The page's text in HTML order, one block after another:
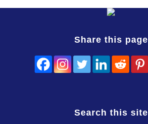
Share this page
Search this site